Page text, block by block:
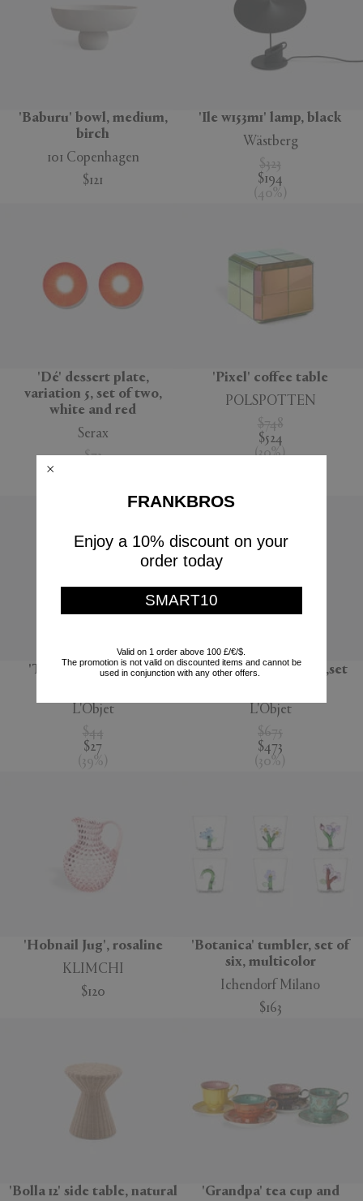
'Baburu' bowl, medium,
birch
101 Copenhagen
$121
'Ile w153m1' lamp, black
Wästberg
$323
$194
( 40% )
'Dé' dessert plate,
variation 5, set of two,
white and red
Serax
$73
'Pixel' coffee table
POLSPOTTEN
$748
$524
(30%)
'Terra' dessert plate,
L'Objet
$44
$27
( 39% )
'Lynda' box and plate,set
L'Objet
$675
$473
( 30% )
'Hobnail Jug', rosaline
KLIMCHI
$120
'Botanica' tumbler, set of
six, multicolor
Ichendorf Milano
$163
'Bolla 12' side table, natural
'Grandpa' tea cup and
FRANKBROS
Enjoy a 10% discount on your
order today
SMART10
Valid on 1 order above 100 £/€/$.
The promotion is not valid on discounted items and cannot be
used in conjunction with any other offers.